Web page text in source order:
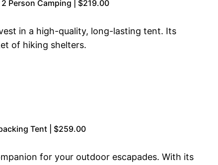
Person Camping | $219.00
in a high-quality, long-lasting tent. Its
of hiking shelters.
Tent | $259.00
for your outdoor escapades. With its